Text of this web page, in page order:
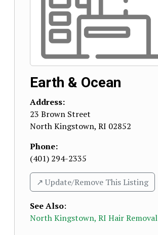
Earth & Ocean
Address:
23 Brown Street
North Kingstown, RI 02852
Phone:
(401) 294-2335
↗️ Update/Remove This Listing
See Also:
North Kingstown, RI Hair Removal